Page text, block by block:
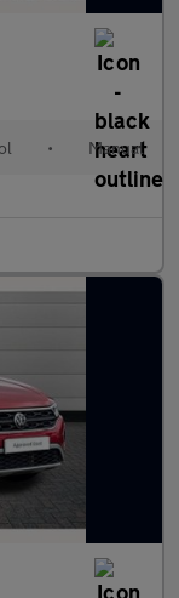
• Manual